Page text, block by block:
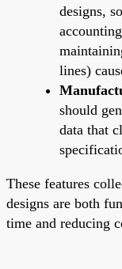
designs,
lines)
should
data that
These features
designs are both
time and reducing